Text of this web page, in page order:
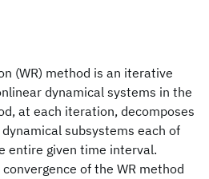
(WR) method is an iterative
dynamical systems in the
at each iteration, decomposes
subsystems each of
entire given time interval.
of the WR method